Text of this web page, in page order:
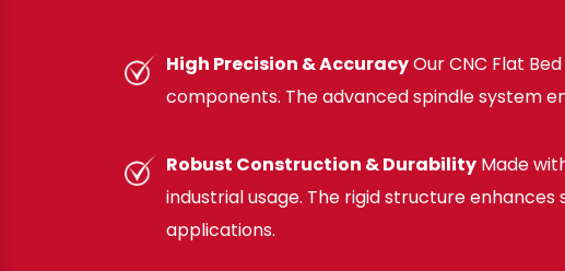
High Precision & AccuracyOur CNC Flat
components. The advanced spindle system
Robust Construction & Durability Made
industrial usage. The rigid structure
applications.